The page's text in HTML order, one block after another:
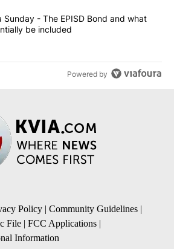
"ABC-7 Xtra Sunday - The EPISD Bond
Sunday - The EPISD Bond and what
be included
Powered by
Policy | Community Guidelines |
File | FCC Applications |
Information